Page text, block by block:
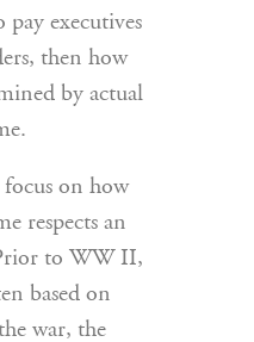
executives
then how
by actual
focus on how
respects an
to WW II,
based on
war, the